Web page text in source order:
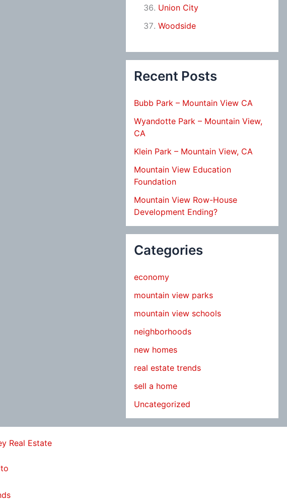
Union City
Woodside
Recent Posts
Bubb Park – Mountain View CA
Wyandotte Park – Mountain View,
CA
Klein Park – Mountain View, CA
Mountain View Education
Foundation
Mountain View Row-House
Development Ending?
Categories
economy
mountain view parks
mountain view schools
neighborhoods
new homes
real estate trends
sell a home
Uncategorized
Real Estate